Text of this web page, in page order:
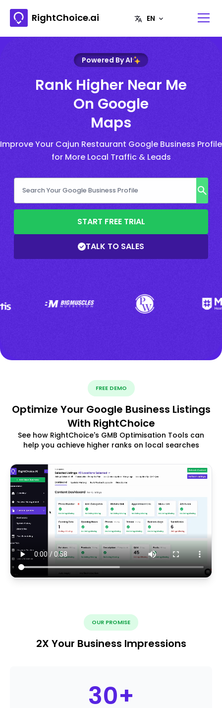
RightChoice.ai
Powered By AI
Rank Higher Near Me
On Google
Maps
Improve Your Cajun Restaurant Google Business Profile
for More Local Traffic & Leads
START FREE TRIAL
TALK TO SALES
FREE DEMO
Optimize Your Google Business Listings
With RightChoice
See how RightChoice's GMB Optimisation Tools can
help you achieve higher ranks on local searches
OUR PROMISE
2X Your Business Impressions
30+